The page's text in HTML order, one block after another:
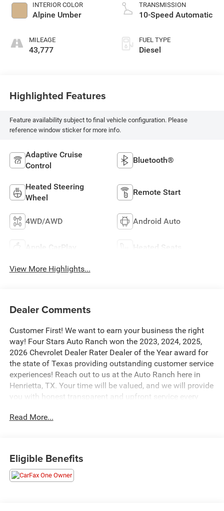
INTERIOR COLOR
Alpine Umber
MILEAGE
43,777
TRANSMISSION
10-Speed Automatic
FUEL TYPE
Diesel
Highlighted Features
Feature availability subject to final vehicle configuration. Please
reference window sticker for more info.
Adaptive Cruise
Control
Bluetooth®
Heated Steering
Wheel
Remote Start
4WD/AWD Android Auto
Apple CarPlay Heated Seats
View More Highlights...
Dealer Comments
Customer First! We want to earn your business the right
way! Four Stars Auto Ranch won the 2023, 2024, 2025,
2026 Chevrolet Dealer Rater Dealer of the Year award for
the state of Texas providing outstanding customer service
experiences! Reach out to us at the Auto Ranch here in
Henrietta, TX. Your time will be valued, and we will provide
you with honest transparent and upfront service every
- 3.0L I6 engine with 10-speed automatic and 4WD
- 16-way power driver and passenger seat adjusters with
lumbar support
Read More...
Eligible Benefits